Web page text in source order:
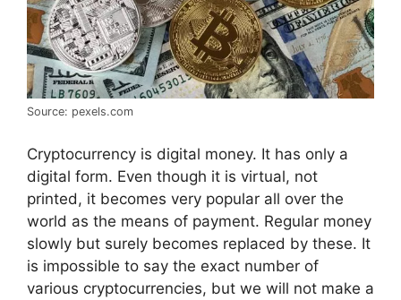
Source: pexels.com
Cryptocurrency is digital money. It has only a
digital form. Even though it is virtual, not
printed, it becomes very popular all over the
world as the means of payment. Regular money
slowly but surely becomes replaced by these. It
is impossible to say the exact number of
various cryptocurrencies, but we will not make a